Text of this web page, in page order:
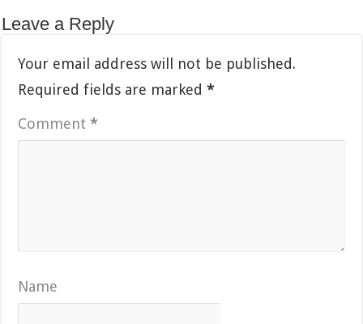
Leave a Reply
Your email address will not be published.
Required fields are marked*
Comment*
Name